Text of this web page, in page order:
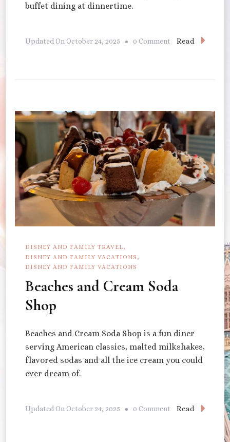
buffet dining at dinnertime.
Updated On October 24, 2025 0 Comment OnRead
DISNEY AND FAMILY TRAVEL
DISNEY AND FAMILY VACATIONS
DISNEY AND FAMILY VACATIONS
Beaches and Cream Soda
Shop
Beaches and Cream Soda Shop is a fun diner
serving American classics, malted milkshakes,
flavored sodas and all the ice cream you could
ever dream of.
Updated On October 24, 2025 0 Comment OnRead